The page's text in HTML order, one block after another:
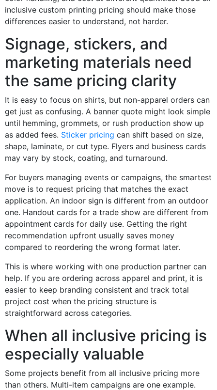
inclusive custom printing pricing should make those
differences easier to understand, not harder.
Signage, stickers, and
marketing materials need
the same pricing clarity
It is easy to focus on shirts, but non-apparel orders can
get just as confusing. A banner quote might look simple
until hemming, grommets, or rush production show up
as added fees. Sticker pricing can shift based on size,
shape, laminate, or cut type. Flyers and business cards
may vary by stock, coating, and turnaround.
For buyers managing events or campaigns, the smartest
move is to request pricing that matches the exact
application. An indoor sign is different from an outdoor
one. Handout cards for a trade show are different from
appointment cards for daily use. Getting the right
recommendation upfront usually saves money
compared to reordering the wrong format later.
This is where working with one production partner can
help. If you are ordering across apparel and print, it is
easier to keep branding consistent and track total
project cost when the pricing structure is
straightforward across categories.
When all inclusive pricing is
especially valuable
Some projects benefit from all inclusive pricing more
than others. Multi-item campaigns are one example.